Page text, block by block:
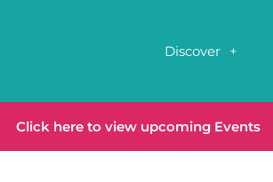
Discover
Click here to view upcoming Events